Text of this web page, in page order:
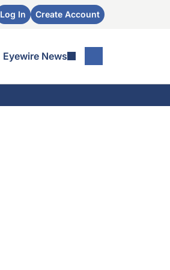
Log In Create Account
Eyewire News